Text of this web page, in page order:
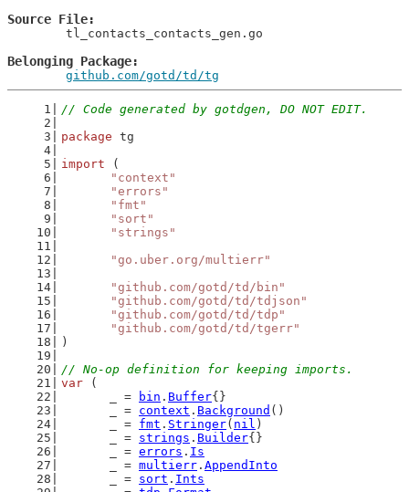
Source File
Belonging Package
github.com/gotd/td/tg
// Code generated by gotdgen, DO NOT EDIT.
package tg
import (
"context"
"errors"
"fmt"
"sort"
"strings"
"go.uber.org/multierr"
"github.com/gotd/td/bin"
"github.com/gotd/td/tdjson"
"github.com/gotd/td/tdp"
"github.com/gotd/td/tgerr"
)
// No-op definition for keeping imports.
var (
	_ =
bin . Buffer{}
	_ =
context . Background ()
	_ =
fmt . Stringer( nil )
	_ =
strings . Builder{}
	_ =
errors . Is
	_ =
multierr . AppendInto
	_ =
sort . Ints